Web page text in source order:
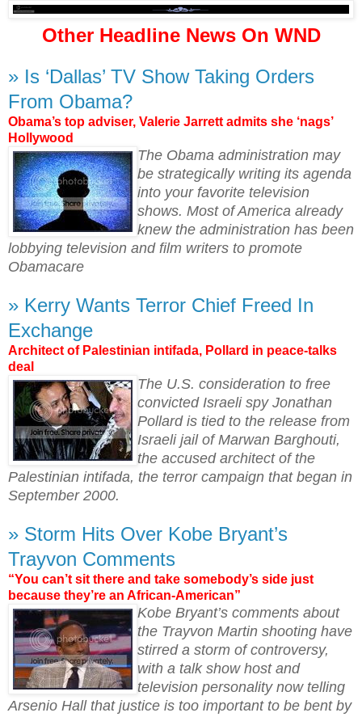
Other Headline News On WND
» Is ‘Dallas’ TV Show Taking Orders
From Obama?
Obama’s top adviser, Valerie Jarrett admits she ‘nags’
Hollywood
The Obama administration may
be strategically writing its agenda
into your favorite television
shows. Most of America already
knew the administration has been
lobbying television and film writers to promote
Obamacare
» Kerry Wants Terror Chief Freed In
Exchange
Architect of Palestinian intifada, Pollard in peace-talks
deal
The U.S. consideration to free
convicted Israeli spy Jonathan
Pollard is tied to the release from
Israeli jail of Marwan Barghouti,
the accused architect of the
Palestinian intifada, the terror campaign that began in
September 2000.
» Storm Hits Over Kobe Bryant’s
Trayvon Comments
“You can’t sit there and take somebody’s side just
because they’re an African-American”
Kobe Bryant’s comments about
the Trayvon Martin shooting have
stirred a storm of controversy,
with a talk show host and
television personality now telling
Arsenio Hall that justice is too important to be bent by